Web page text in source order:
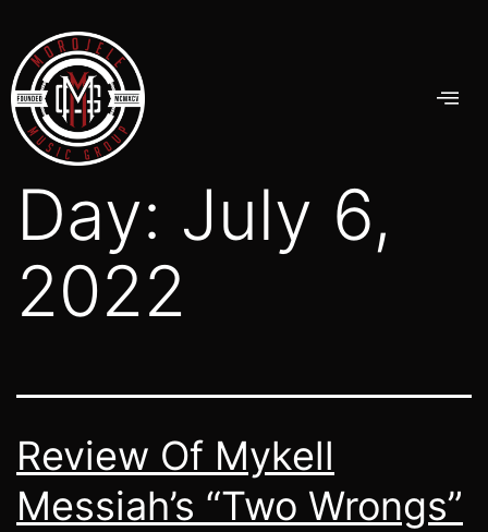
Day: July 6,
2022
Review Of Mykell
Messiah’s “Two Wrongs”